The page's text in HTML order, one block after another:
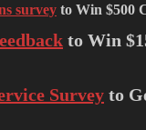
survey to Win $500
to Win
Survey to